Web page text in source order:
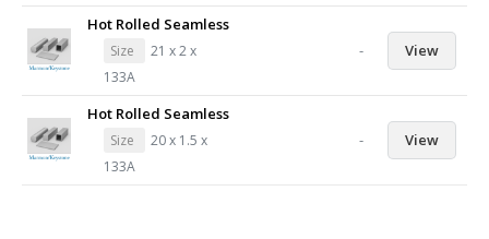
Hot Rolled Seamless
Size
21 x 2 x
133A
- View
Hot Rolled Seamless
Size
20 x 1.5 x
133A
- View